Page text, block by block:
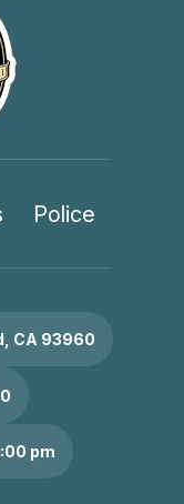
Police
CA 93960
pm